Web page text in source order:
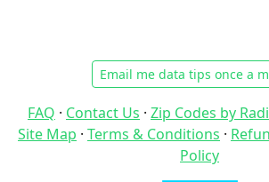
Email me data tips once a
FAQ · Contact Us · Zip Codes by
Site Map · Terms & Conditions ·
Policy